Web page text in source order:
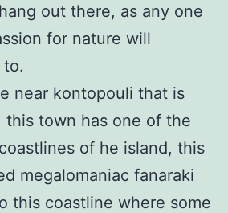
out there, as any one
for nature will
near kontopouli that is
this town has one of the
of he island, this
megalomaniac fanaraki
this coastline where some